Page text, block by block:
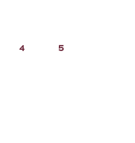
Page
4 Page
5